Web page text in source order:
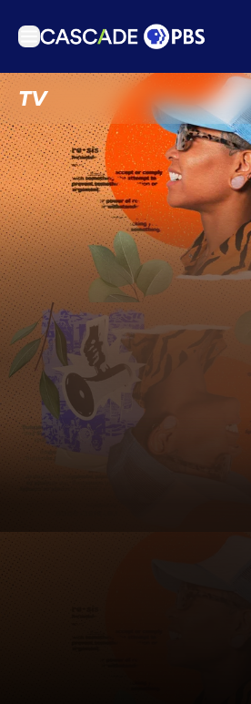
TV
Articles
Podcasts
Events
Get Passport
Schedule
Support us
Download the App
Search
Sign in